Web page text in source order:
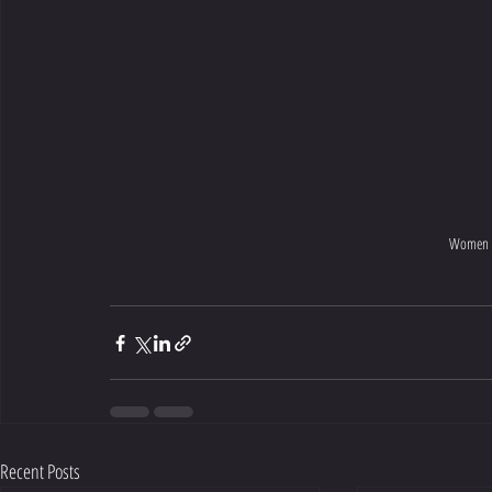
Recent Posts